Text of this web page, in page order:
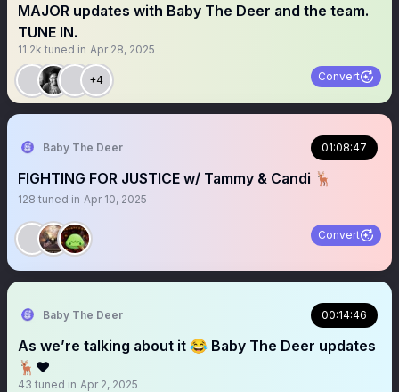
MAJOR updates with Baby The Deer and the team.
TUNE IN.
11.2k tuned in Apr 28, 2025
+4 Convert
Baby The Deer 01:08:47
FIGHTING FOR JUSTICE w/ Tammy & Candi 🦌
128 tuned in Apr 10, 2025
Convert
Baby The Deer 00:14:46
As we’re talking about it 😂 Baby The Deer updates
🦌❤️
43 tuned in Apr 2, 2025